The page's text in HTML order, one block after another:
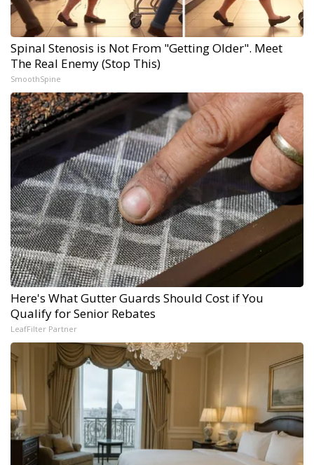
Spinal Stenosis is Not From "Getting Older". Meet
The Real Enemy (Stop This)
SmoothSpine
Here's What Gutter Guards Should Cost if You
Qualify for Senior Rebates
LeafFilter Partner